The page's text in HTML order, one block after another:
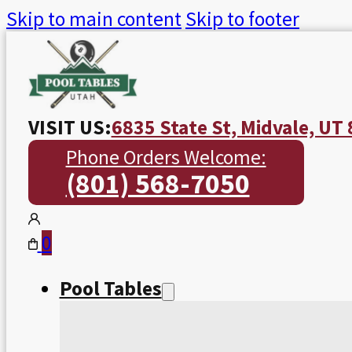
Skip to main contentSkip to footer
VISIT US:6835 State St, Midvale, UT
Phone Orders Welcome:
(801) 568-7050
0
Pool Tables